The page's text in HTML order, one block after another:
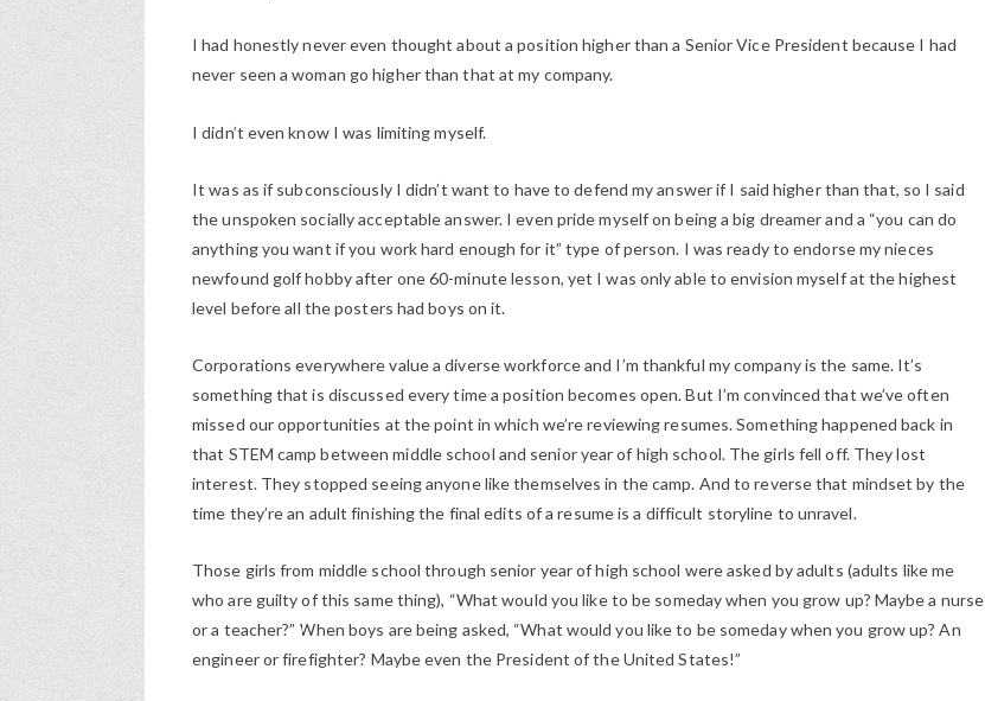
I had honestly never even thought about a position higher than a Senior Vice President because I had
never seen a woman go higher than that at my company.
I didn’t even know I was limiting myself.
It was as if subconsciously I didn’t want to have to defend my answer if I said higher than that, so I said
the unspoken socially acceptable answer. I even pride myself on being a big dreamer and a “you can do
anything you want if you work hard enough for it” type of person. I was ready to endorse my nieces
newfound golf hobby after one 60-minute lesson, yet I was only able to envision myself at the highest
level before all the posters had boys on it.
Corporations everywhere value a diverse workforce and I’m thankful my company is the same. It’s
something that is discussed every time a position becomes open. But I’m convinced that we’ve often
missed our opportunities at the point in which we’re reviewing resumes. Something happened back in
that STEM camp between middle school and senior year of high school. The girls fell off. They lost
interest. They stopped seeing anyone like themselves in the camp. And to reverse that mindset by the
time they’re an adult finishing the final edits of a resume is a difficult storyline to unravel.
Those girls from middle school through senior year of high school were asked by adults (adults like me
who are guilty of this same thing), “What would you like to be someday when you grow up? Maybe a nurse
or a teacher?” When boys are being asked, “What would you like to be someday when you grow up? An
engineer or firefighter? Maybe even the President of the United States!”